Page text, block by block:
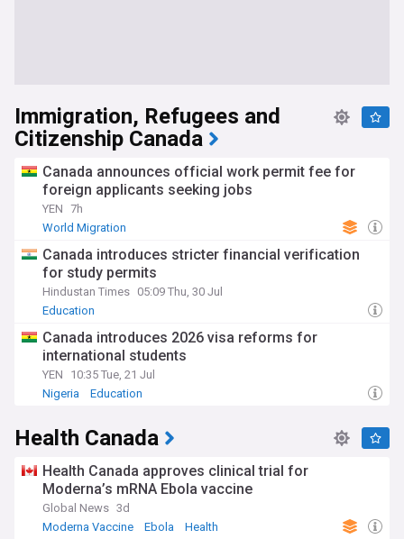
Immigration, Refugees and
Citizenship Canada
Canada announces official work permit fee for
foreign applicants seeking jobs
YEN 7h
World Migration
Canada introduces stricter financial verification
for study permits
Hindustan Times 05:09 Thu, 30 Jul
Education
Canada introduces 2026 visa reforms for
international students
YEN
10:35 Tue, 21 Jul
Nigeria
Education
Health Canada
Health Canada approves clinical trial for
Moderna’s mRNA Ebola vaccine
Global News 3d
Moderna Vaccine
Ebola Health